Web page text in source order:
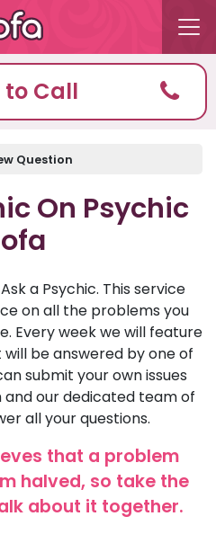
to Call
Question
On Psychic
a Psychic. This service
on all the problems you
Every week we will feature
be answered by one of
submit your own issues
our dedicated team of
all your questions.
that a problem
halved, so take the
about it together.